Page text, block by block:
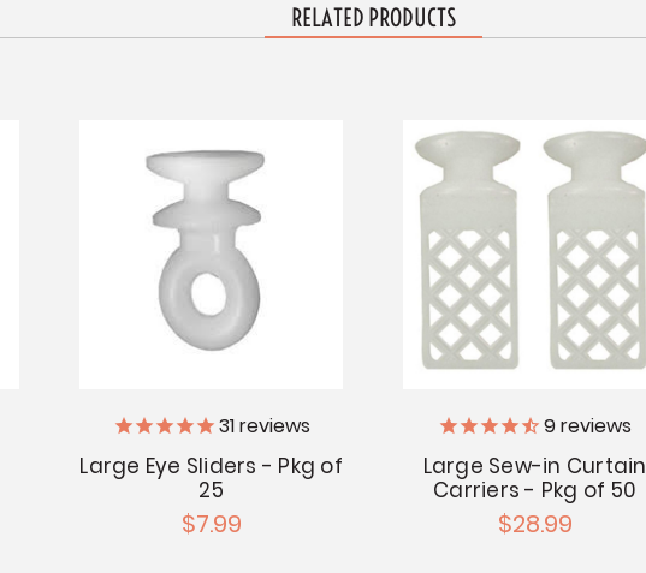
RELATED PRODUCTS
31reviews
Large Eye Sliders - Pkg of
25
$7.99
9reviews
Large Sew-in Curtain
Carriers - Pkg of 50
$28.99